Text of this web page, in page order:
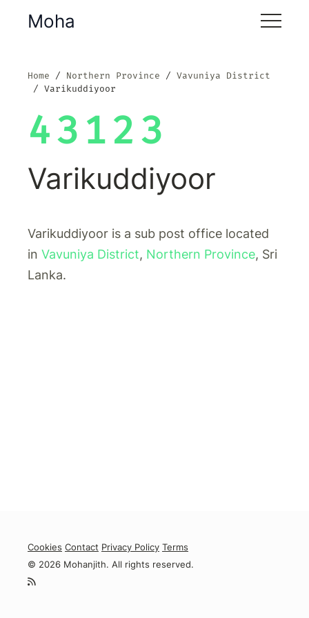
Moha
Home Northern Province
Vavuniya District
Varikuddiyoor
43123
Varikuddiyoor
Varikuddiyoor is a sub post office located
in Vavuniya District, Northern Province, Sri
Lanka.
Cookies Contact Privacy Policy Terms
© 2026 Mohanjith. All rights reserved.